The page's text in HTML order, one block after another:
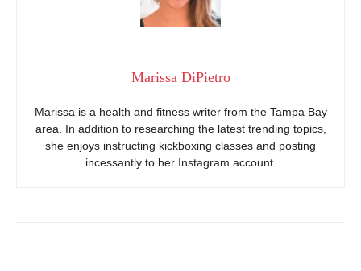
Marissa DiPietro
Marissa is a health and fitness writer from the Tampa Bay
area. In addition to researching the latest trending topics,
she enjoys instructing kickboxing classes and posting
incessantly to her Instagram account.